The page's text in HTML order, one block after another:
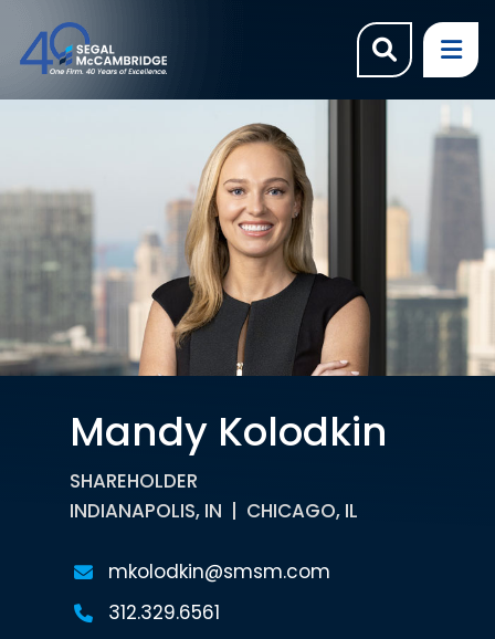
OPEN
Mandy Kolodkin
SHAREHOLDER
INDIANAPOLIS, IN
CHICAGO, IL
mkolodkin@smsm.com
312.329.6561